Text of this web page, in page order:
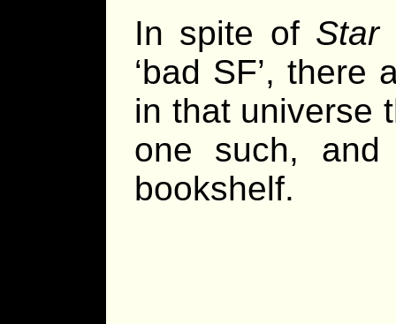
In spite of Star
‘bad SF’,
in that universe
one such,
bookshelf.